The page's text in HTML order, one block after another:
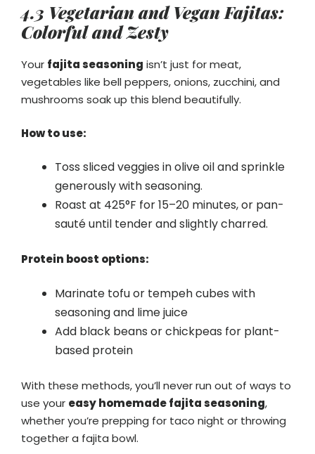
4.3 Vegetarian and Vegan Fajitas:
Colorful and Zesty
Your fajita seasoning isn’t just for meat,
vegetables like bell peppers, onions, zucchini, and
mushrooms soak up this blend beautifully.
How to use:
Toss sliced veggies in olive oil and sprinkle
generously with seasoning.
Roast at 425°F for 15–20 minutes, or pan-
sauté until tender and slightly charred.
Protein boost options:
Marinate tofu or tempeh cubes with
seasoning and lime juice
Add black beans or chickpeas for plant-
based protein
With these methods, you’ll never run out of ways to
use your easy homemade fajita seasoning,
whether you’re prepping for taco night or throwing
together a fajita bowl.